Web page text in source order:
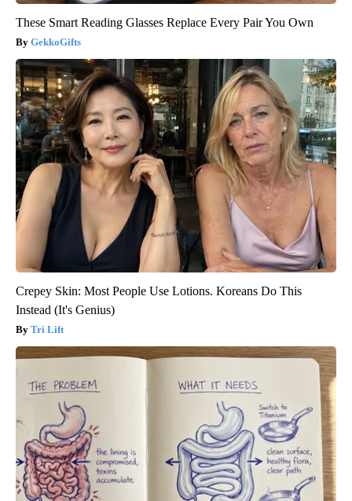
These Smart Reading Glasses Replace Every Pair You Own
GekkoGifts
Crepey Skin: Most People Use Lotions. Koreans Do This
Instead (It's Genius)
Tri Lift